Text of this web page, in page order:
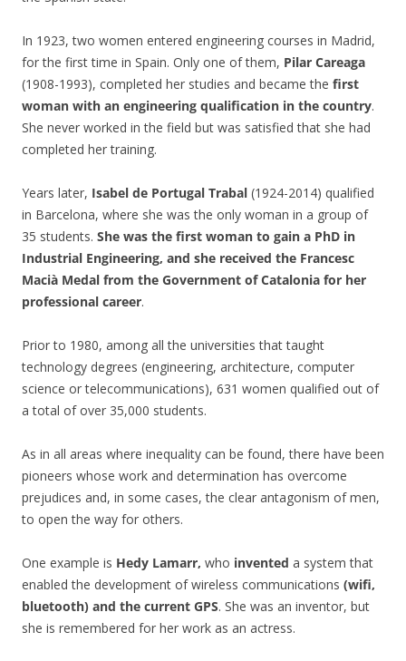
In 1923, two women entered engineering courses in Madrid,
for the first time in Spain. Only one of them, Pilar Careaga
(1908-1993), completed her studies and became the first
woman with an engineering qualification in the country.
She never worked in the field but was satisfied that she had
completed her training.
Years later, Isabel de Portugal Trabal (1924-2014) qualified
in Barcelona, where she was the only woman in a group of
35 students. She was the first woman to gain a PhD in
Industrial Engineering, and she received the Francesc
Macià Medal from the Government of Catalonia for her
professional career.
Prior to 1980, among all the universities that taught
technology degrees (engineering, architecture, computer
science or telecommunications), 631 women qualified out of
a total of over 35,000 students.
As in all areas where inequality can be found, there have been
pioneers whose work and determination has overcome
prejudices and, in some cases, the clear antagonism of men,
to open the way for others.
One example is Hedy Lamarr, who invented a system that
enabled the development of wireless communications (wifi,
bluetooth) and the current GPS. She was an inventor, but
she is remembered for her work as an actress.